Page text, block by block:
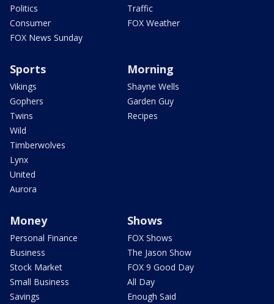
Politics
Consumer
FOX News Sunday
Traffic
FOX Weather
Sports
Vikings
Gophers
Twins
Wild
Timberwolves
Lynx
United
Aurora
Morning
Shayne Wells
Garden Guy
Recipes
Money
Personal Finance
Business
Stock Market
Small Business
Savings
Shows
FOX Shows
The Jason Show
FOX 9 Good Day
All Day
Enough Said